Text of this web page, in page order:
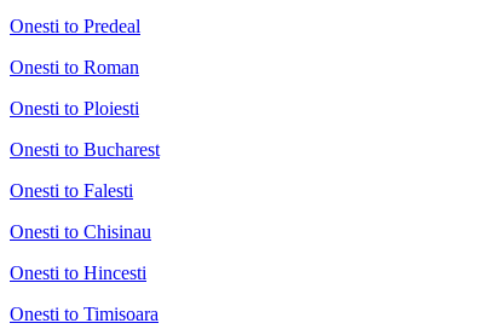
Onesti to Predeal
Onesti to Roman
Onesti to Ploiesti
Onesti to Bucharest
Onesti to Falesti
Onesti to Chisinau
Onesti to Hincesti
Onesti to Timisoara